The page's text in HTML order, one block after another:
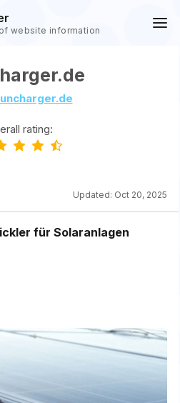
website information
rating:
Updated: Oct 20, 2025
für Solaranlagen